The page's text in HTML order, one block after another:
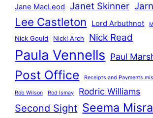
Jane MacLeod
Janet Skinner
Lee Castleton Lord Arbuthnot
Nick Gould Nicki Arch Nick Read
Paula Vennells Paul
Post Office Receipts and Payments
Rob Wilson Rod Ismay Rodric Williams
Second Sight Seema Misra